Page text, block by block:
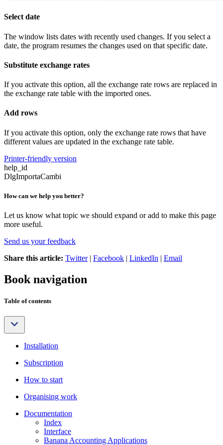
Select date
The window lists dates with recently used changes. If you select a
date, the program resumes the changes used on that specific date.
Substitute exchange rates
If you activate this option, all the exchange rate rows are replaced in
the exchange rate table with the imported ones.
Add rows
If you activate this option, only the exchange rate rows that have
different values are updated in the exchange rate table.
Printer-friendly version
help_id
DlgImportaCambi
How can we help you better?
Let us know what topic we should expand or add to make this page
more useful.
Send us your feedback
Share this article: Twitter| Facebook | LinkedIn | Email
Book navigation
Table of contents
Installation
Subscription
How to start
Organising work
Documentation
Index
Interface
Banana Accounting Applications